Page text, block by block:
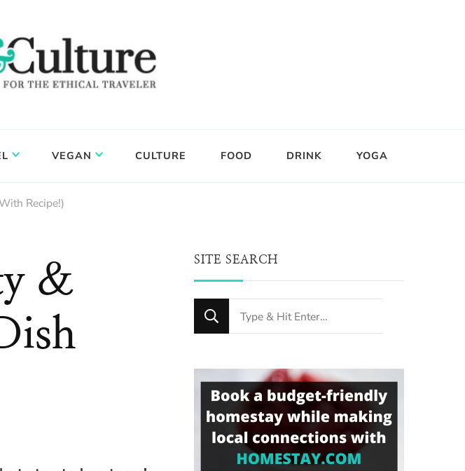
VEGAN CULTURE FOOD DRINK YOGA
Recipe!)
&
SITE SEARCH
Looking
for